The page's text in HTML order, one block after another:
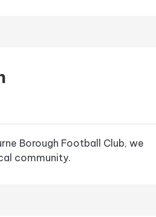
Borough Football Club, we
community.